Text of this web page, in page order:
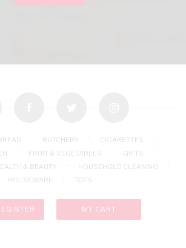
BUTCHERY
CIGARETTES
FRUIT & VEGETABLES
GIFTS
& BEAUTY
HOUSEHOLD CLEANING
HOUSEWARE
TOPS
MY CART